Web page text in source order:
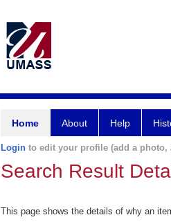
Home About Help
Login to edit your profile (add a
Search Result
This page shows the details of why an